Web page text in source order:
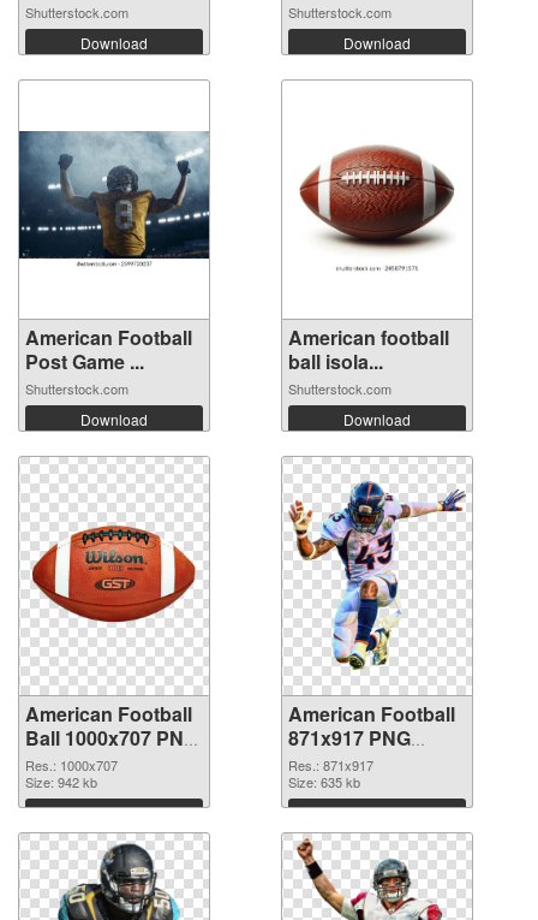
Shutterstock.com
Download
Shutterstock.com
Download
American Football
Post Game ...
Shutterstock.com
Download
American football
ball isola...
Shutterstock.com
Download
American Football
Ball 1000x707 PNG
picture
Res.: 1000x707
Size: 942 kb
Download
American Football
871x917 PNG
cutout
Res.: 871x917
Size: 635 kb
Download